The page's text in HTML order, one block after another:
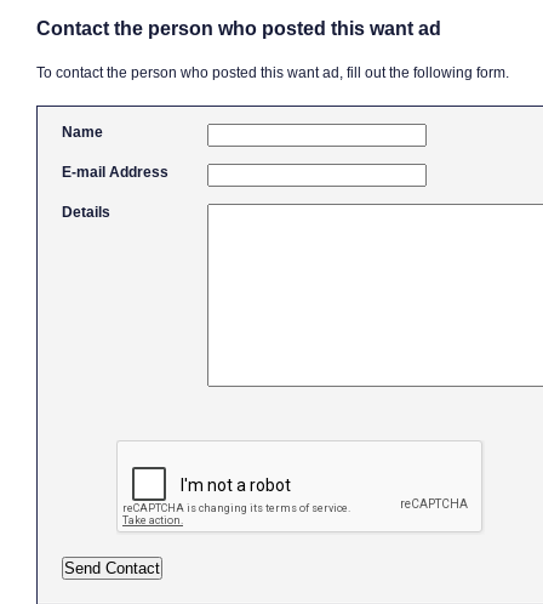
Contact the person who posted this want ad
To contact the person who posted this want ad, fill out the following form.
Name
E-mail Address
Details